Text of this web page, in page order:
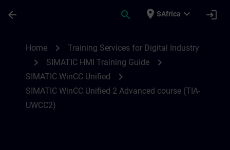
arrow_back search place SAfrica expand_more login
Home chevron_right Training Services for Digital Industry
chevron_right SIMATIC HMI Training Guide chevron_right
SIMATIC WinCC Unified chevron_right
SIMATIC WinCC Unified 2 Advanced course (TIA-
UWCC2)